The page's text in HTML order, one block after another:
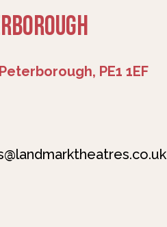
PE1 1EF